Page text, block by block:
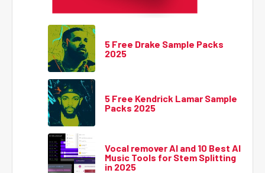
5 Free Drake Sample Packs
2025
5 Free Kendrick Lamar Sample
Packs 2025
Vocal remover AI and 10 Best AI
Music Tools for Stem Splitting
in 2025